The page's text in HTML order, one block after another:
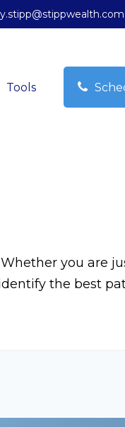
Tools
you are
the best